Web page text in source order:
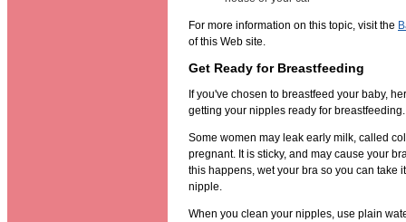
For more information on this topic, visit the
of this Web site.
Get Ready for Breastfeeding
If you've chosen to breastfeed your baby,
getting your nipples ready for breastfeeding.
Some women may leak early milk, called
pregnant. It is sticky, and may cause your
this happens, wet your bra so you can take
nipple.
When you clean your nipples, use plain